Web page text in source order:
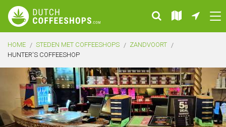
HOME STEDEN MET COFFEESHOPS
ZANDVOORT
HUNTER'S COFFEESHOP